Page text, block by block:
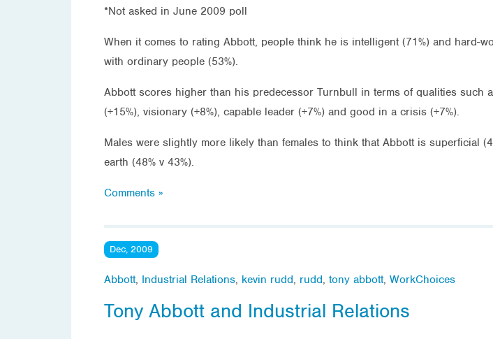
*Not asked in June 2009 poll
When it comes to rating Abbott, people think he is intelligent (71%) and hard-
with ordinary people (53%).
Abbott scores higher than his predecessor Turnbull in terms of qualities such
(+15%), visionary (+8%), capable leader (+7%) and good in a crisis (+7%).
Males were slightly more likely than females to think that Abbott is superficial
earth (48% v 43%).
Comments »
Dec, 2009
Abbott, Industrial Relations, kevin rudd, rudd, tony abbott, WorkChoices
Tony Abbott and Industrial Relations